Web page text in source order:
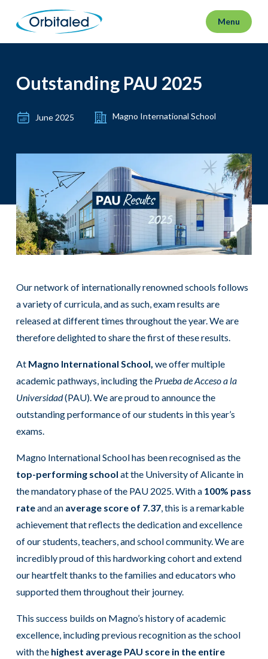
Menu
Outstanding PAU 2025
June 2025 Magno International School
Our network of internationally renowned schools follows
a variety of curricula, and as such, exam results are
released at different times throughout the year. We are
therefore delighted to share the first of these results.
At Magno International School, we offer multiple
academic pathways, including the Prueba de Acceso a la
Universidad(PAU). We are proud to announce the
outstanding performance of our students in this year’s
exams.
Magno International School has been recognised as the
top-performing school at the University of Alicante in
the mandatory phase of the PAU 2025. With a 100% pass
rateand an average score of 7.37, this is a remarkable
achievement that reflects the dedication and excellence
of our students, teachers, and school community. We are
incredibly proud of this hardworking cohort and extend
our heartfelt thanks to the families and educators who
supported them throughout their journey.
This success builds on Magno’s history of academic
excellence, including previous recognition as the school
with the highest average PAU score in the entire